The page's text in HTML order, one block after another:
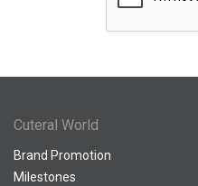
Cuteral World
Brand Promotion
Milestones